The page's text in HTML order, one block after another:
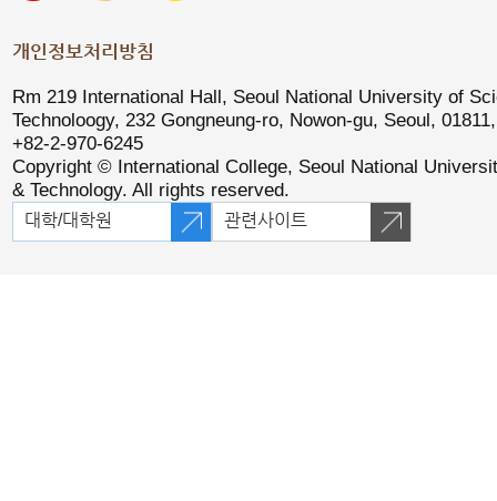
개인정보처리방침
Rm 219 International Hall, Seoul National University of
Technoloogy, 232 Gongneung-ro, Nowon-gu, Seoul,
+82-2-970-6245
Copyright © International College, Seoul National
& Technology. All rights reserved.
대학/대학원 관련사이트